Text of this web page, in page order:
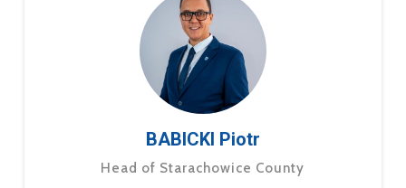
BABICKI Piotr
Head of Starachowice County